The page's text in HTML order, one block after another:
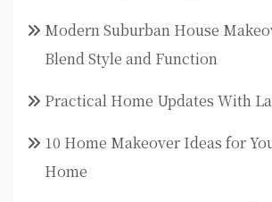
Modern Suburban House
Blend Style and Function
Practical Home Updates With
10 Home Makeover Ideas for
Home